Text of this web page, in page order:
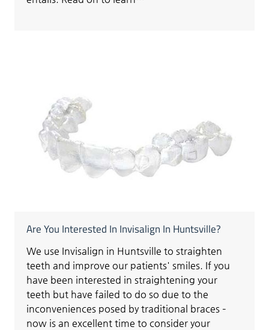
Are You Interested In Invisalign In Huntsville?
We use Invisalign in Huntsville to straighten
teeth and improve our patients' smiles. If you
have been interested in straightening your
teeth but have failed to do so due to the
inconveniences posed by traditional braces –
now is an excellent time to consider your